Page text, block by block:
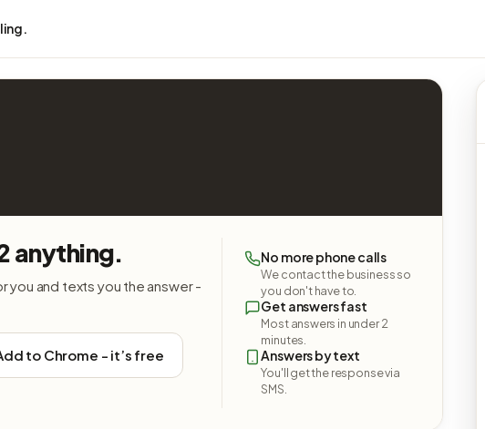
anything.
you and texts you the answer -
to Chrome - it’s free
No more phone calls
We contact the business so
you don't have to.
Get answers fast
Most answers in under 2
minutes.
Answers by text
You'll get the response via
SMS.